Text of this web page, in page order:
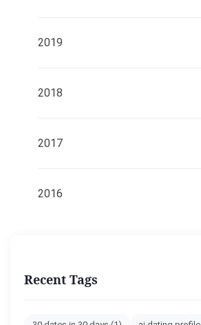
2019
2018
2017
2016
Recent Tags